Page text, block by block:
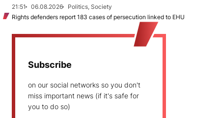
21:51
06.08.2026
Politics, Society
Rights defenders report 183 cases of persecution linked to EHU
Subscribe
on our social networks so you don't
miss important news (if it's safe for
you to do so)